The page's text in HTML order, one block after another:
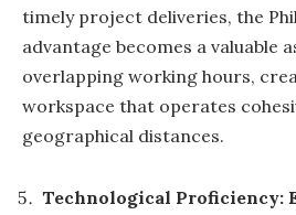
timely project deliveries, the
advantage becomes a valuable
overlapping working hours,
workspace that operates
geographical distances.
Technological Proficiency: